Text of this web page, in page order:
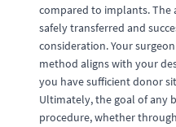
compared to implants.
safely transferred and
consideration. Your
method aligns with your
you have sufficient donor
Ultimately, the goal of any
procedure, whether